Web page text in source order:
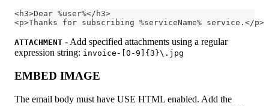
<h3>Dear %user%</h3>
<p>Thanks for subscribing %serviceName% service.</p>
ATTACHMENT - Add specified attachments using a regular
expression string: invoice-[0-9]{3}\.jpg
EMBED IMAGE
The email body must have USE HTML enabled. Add the